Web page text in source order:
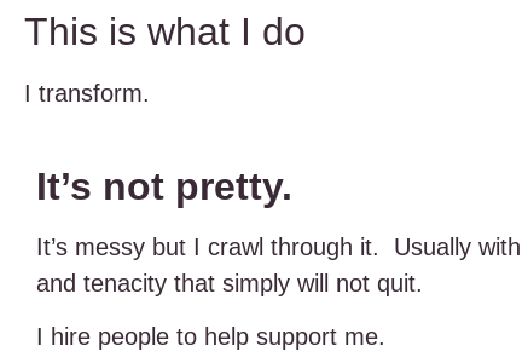
This is what I do
I transform.
It’s not pretty.
It’s messy but I crawl through it. Usually
and tenacity that simply will not quit.
I hire people to help support me.